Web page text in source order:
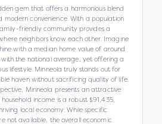
gem that offers a harmonious blend
convenience. With a population
friendly community provides a
neighbors know each other. Imagine
with a median home value of around
the national average, yet offering a
lifestyle. Minneola truly stands out for
haven without sacrificing quality of life.
Minneola presents an attractive
income is a robust $91,435,
local economy. While specific
not available, the overall economic